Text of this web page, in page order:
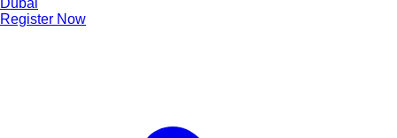
Dubai
Register Now